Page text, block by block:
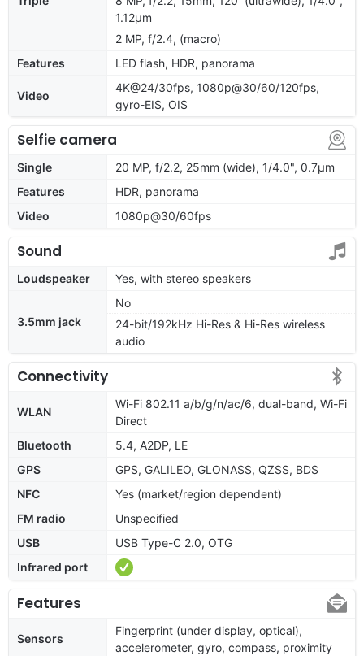
1.12µm
2 MP, f/2.4, (macro)
Features
LED flash, HDR, panorama
Video
4K@24/30fps, 1080p@30/60/120fps,
gyro-EIS, OIS
Selfie camera
Single
20 MP, f/2.2, 25mm (wide), 1/4.0", 0.7µm
Features
HDR, panorama
Video
1080p@30/60fps
Sound
Loudspeaker Yes, with stereo speakers
3.5mm jack
No
24-bit/192kHz Hi-Res & Hi-Res wireless
audio
Connectivity
WLAN
Wi-Fi 802.11 a/b/g/n/ac/6, dual-band, Wi-Fi
Direct
Bluetooth
5.4, A2DP, LE
GPS
GPS, GALILEO, GLONASS, QZSS, BDS
NFC
Yes (market/region dependent)
FM radio
Unspecified
USB
USB Type-C 2.0, OTG
Infrared port
Features
Sensors
Fingerprint (under display, optical),
accelerometer, gyro, compass, proximity